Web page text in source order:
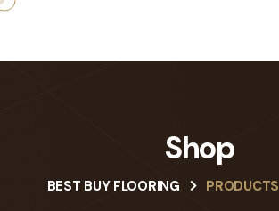
Shop
BEST BUY FLOORING PRODUCTS